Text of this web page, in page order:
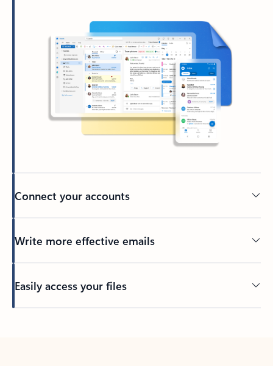
Connect your accounts
Write more effective emails
Easily access your files